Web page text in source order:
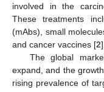
involved in the
These treatments
(mAbs), small
and cancer vaccines [2].
The global
expand, and the
rising prevalence of